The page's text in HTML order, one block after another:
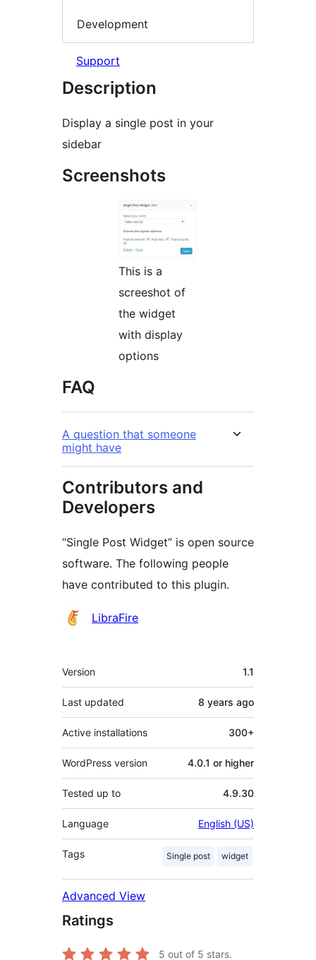
Development
Support
Description
Display a single post in your
sidebar
Screenshots
This is a
screeshot of
the widget
with display
options
FAQ
A question that someone
might have
Contributors and
Developers
“Single Post Widget” is open source
software. The following people
have contributed to this plugin.
Contributors
LibraFire
Meta
Version 1.1
Last updated 8 years ago
Active installations 300+
WordPress version 4.0.1 or higher
Tested up to 4.9.30
Language English (US)
Tags Single post widget
Advanced View
Ratings
5 out of 5 stars.